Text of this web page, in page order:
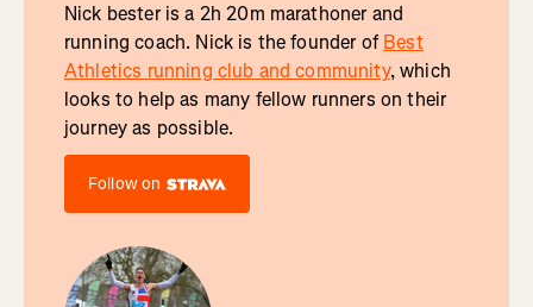
Nick bester is a 2h 20m marathoner and
running coach. Nick is the founder ofBest
Athletics running club and community, which
looks to help as many fellow runners on their
journey as possible.
Follow on